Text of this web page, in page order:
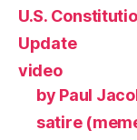
U.S.
Update
video
by Paul
satire